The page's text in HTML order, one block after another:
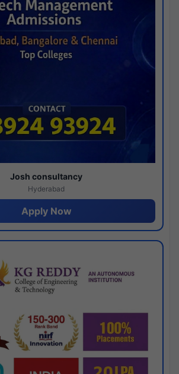
Josh consultancy
Hyderabad
Apply Now